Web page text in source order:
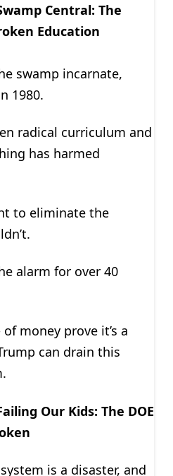
Central: The
Education
swamp incarnate,
1980.
radical curriculum and
has harmed
to eliminate the
alarm for over 40
money prove it’s a
can drain this
Our Kids: The DOE
is a disaster, and